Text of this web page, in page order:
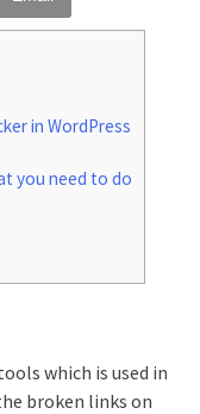
in WordPress
you need to do
which is used in
broken links on